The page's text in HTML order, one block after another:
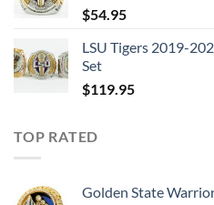
$54.95
LSU Tigers 2019-
Set
$119.95
TOP RATED
Golden State